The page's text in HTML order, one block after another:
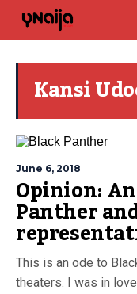
Kansi
June 6, 2018
Opinion:
Panther
This is an ode to
theaters. I was in